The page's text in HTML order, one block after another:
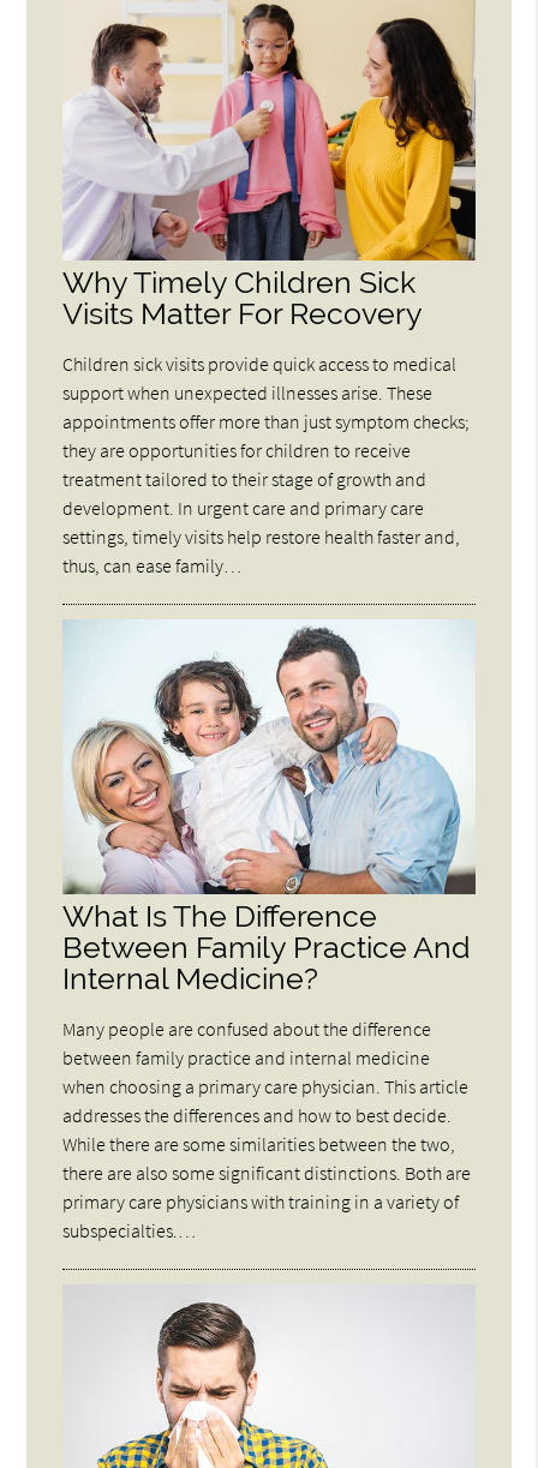
Why Timely Children Sick
Visits Matter For Recovery
Children sick visits provide quick access to medical
support when unexpected illnesses arise. These
appointments offer more than just symptom checks;
they are opportunities for children to receive
treatment tailored to their stage of growth and
development. In urgent care and primary care
settings, timely visits help restore health faster and,
thus, can ease family…
What Is The Difference
Between Family Practice And
Internal Medicine?
Many people are confused about the difference
between family practice and internal medicine
when choosing a primary care physician. This article
addresses the differences and how to best decide.
While there are some similarities between the two,
there are also some significant distinctions. Both are
primary care physicians with training in a variety of
subspecialties.…